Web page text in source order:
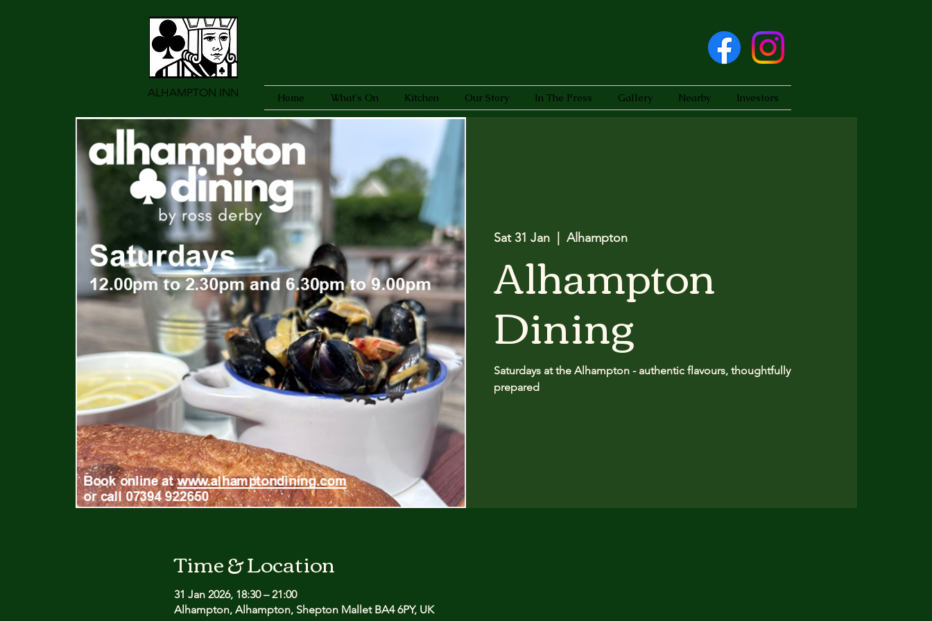
ALHAMPTON INN Home What's On Kitchen Our Story In The Press Gallery Nearby Investors
Sat 31 Jan Alhampton
Alhampton
Dining
Saturdays at the Alhampton - authentic flavours, thoughtfully
prepared
Time & Location
31 Jan 2026, 18:30 – 21:00
Alhampton, Alhampton, Shepton Mallet BA4 6PY, UK